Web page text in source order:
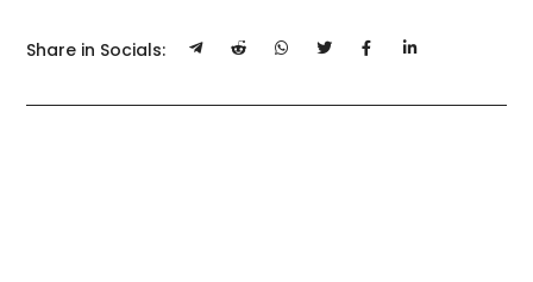
Share in Socials: